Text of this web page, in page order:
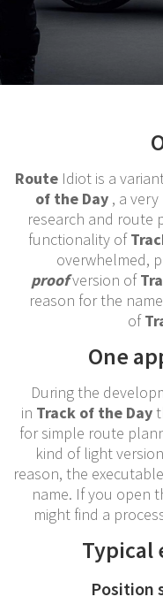
RouteIdiot is a
of the Day , a
research and route
functionality of
overwhelmed,
proofversion of
reason for the
of
One
During the
in Track of the Day
for simple route
kind of light
reason, the
name. If you open
might find a
Typical
Position